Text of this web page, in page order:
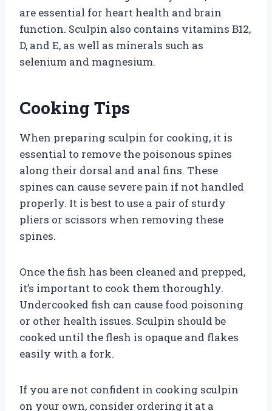
are essential for heart health and brain
function. Sculpin also contains vitamins B12,
D, and E, as well as minerals such as
selenium and magnesium.
Cooking Tips
When preparing sculpin for cooking, it is
essential to remove the poisonous spines
along their dorsal and anal fins. These
spines can cause severe pain if not handled
properly. It is best to use a pair of sturdy
pliers or scissors when removing these
spines.
Once the fish has been cleaned and prepped,
it’s important to cook them thoroughly.
Undercooked fish can cause food poisoning
or other health issues. Sculpin should be
cooked until the flesh is opaque and flakes
easily with a fork.
If you are not confident in cooking sculpin
on your own, consider ordering it at a